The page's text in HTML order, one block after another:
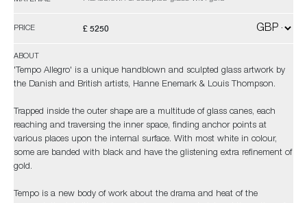
PRICE £ 5250
ABOUT
'Tempo Allegro' is a unique handblown and sculpted glass artwork by
the Danish and British artists, Hanne Enemark & Louis Thompson.
Trapped inside the outer shape are a multitude of glass canes, each
reaching and traversing the inner space, finding anchor points at
various places upon the internal surface. With most white in colour,
some are banded with black and have the glistening extra refinement of
gold.
Tempo is a new body of work about the drama and heat of the